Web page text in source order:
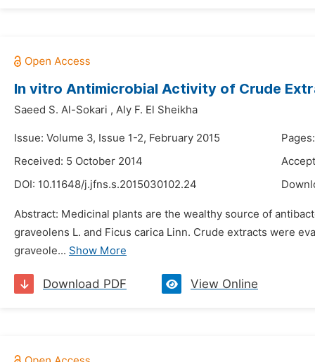
In vitro Antimicrobial Activity of Crude
Saeed S. Al-Sokari , Aly F. El Sheikha
Issue: Volume 3, Issue 1-2, February 2015
Received: 5 October 2014
DOI: 10.11648/j.jfns.s.2015030102.24
Abstract: Medicinal plants are the wealthy source of
graveolens L. and Ficus carica Linn. Crude extracts were
graveole... Show More
Download PDF View Online